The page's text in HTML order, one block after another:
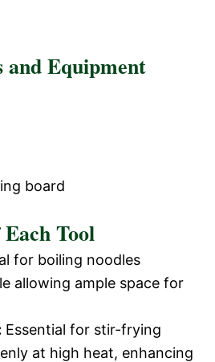
and Equipment
board
Tool
for boiling noodles
allowing ample space for
Essential for stir-frying
at high heat, enhancing